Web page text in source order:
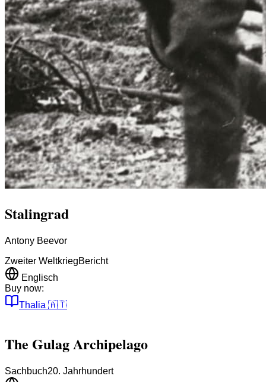
Stalingrad
Antony Beevor
Zweiter WeltkriegBericht
Englisch
Buy now:
Thalia 🇦🇹
The Gulag Archipelago
Sachbuch20. Jahrhundert